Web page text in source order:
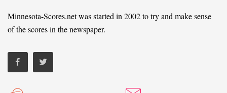
Minnesota-Scores.net was started in 2002 to try and make sense
of the scores in the newspaper.